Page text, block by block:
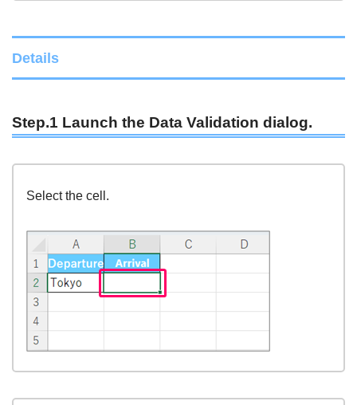
Details
Step.1 Launch the Data Validation dialog.
Select the cell.